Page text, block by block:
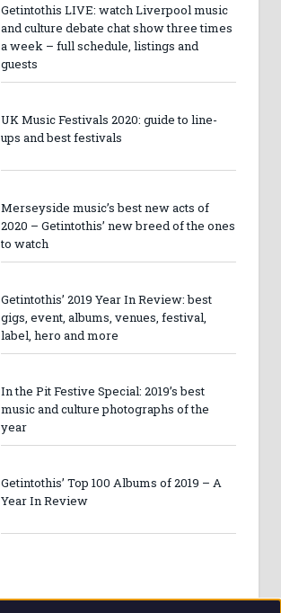
Getintothis LIVE: watch Liverpool music
and culture debate chat show three times
a week – full schedule, listings and
guests
UK Music Festivals 2020: guide to line-
ups and best festivals
Merseyside music’s best new acts of
2020 – Getintothis’ new breed of the ones
to watch
Getintothis’ 2019 Year In Review: best
gigs, event, albums, venues, festival,
label, hero and more
In the Pit Festive Special: 2019’s best
music and culture photographs of the
year
Getintothis’ Top 100 Albums of 2019 – A
Year In Review